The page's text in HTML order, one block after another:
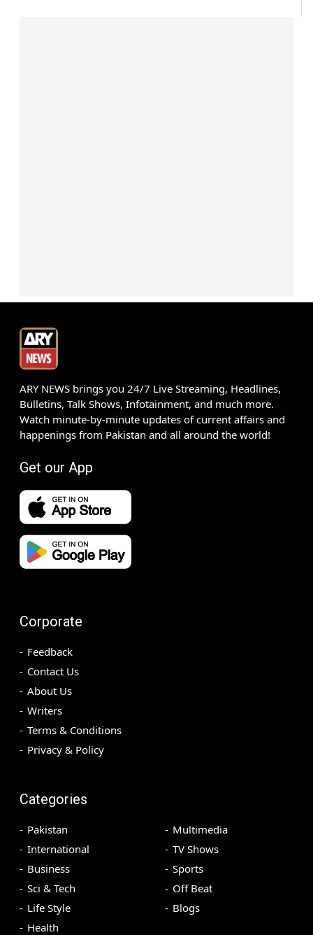
ARY NEWS brings you 24/7 Live Streaming, Headlines,
Bulletins, Talk Shows, Infotainment, and much more.
Watch minute-by-minute updates of current affairs and
happenings from Pakistan and all around the world!
Get our App
Corporate
Feedback
Contact Us
About Us
Writers
Terms & Conditions
Privacy & Policy
Categories
Pakistan
International
Business
Sci & Tech
Life Style
Health
Multimedia
TV Shows
Sports
Off Beat
Blogs